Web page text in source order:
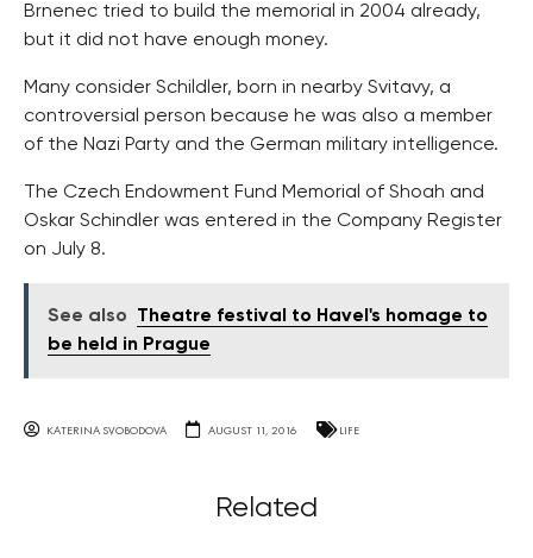
Brnenec tried to build the memorial in 2004 already,
but it did not have enough money.
Many consider Schildler, born in nearby Svitavy, a
controversial person because he was also a member
of the Nazi Party and the German military intelligence.
The Czech Endowment Fund Memorial of Shoah and
Oskar Schindler was entered in the Company Register
on July 8.
See also
Theatre festival to Havel's homage to
be held in Prague
KATERINA SVOBODOVA AUGUST 11, 2016 LIFE
Related